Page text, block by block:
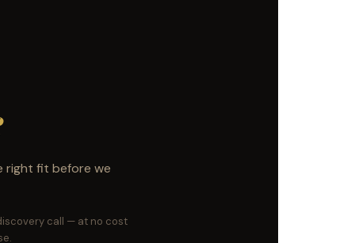
right fit before we
call — at no cost